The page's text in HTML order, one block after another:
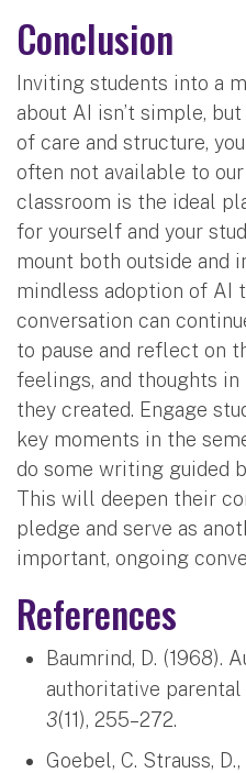
Conclusion
Inviting students into a
about AI isn’t simple,
of care and structure,
often not available to
classroom is the ideal
for yourself and your
mount both outside and
mindless adoption of AI
conversation can
to pause and reflect on
feelings, and thoughts
they created. Engage
key moments in the
do some writing guided
This will deepen their
pledge and serve as
important, ongoing
References
Baumrind, D. (1968).
authoritative
3(11), 255–272.
Goebel, C. Strauss,